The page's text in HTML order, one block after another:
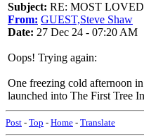
Subject: RE: MOST
From: GUEST,Steve Shaw
Date: 27 Dec 24 - 07:20 AM
Oops! Trying again:
One freezing cold afternoon
launched into The First Tree
Post - Top - Home - Translate